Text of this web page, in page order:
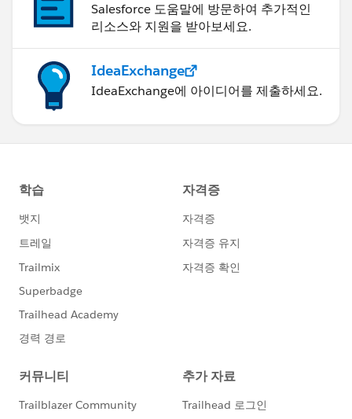
Salesforce 도움말에 방문하여 추가적인
리소스와 지원을 받아보세요.
IdeaExchange
IdeaExchange에 아이디어를 제출하세요.